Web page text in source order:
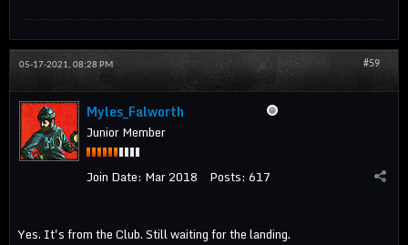
#59
05-17-2021, 08:28 PM
Myles_Falworth
Junior Member
Join Date: Mar 2018 Posts: 617
Yes. It's from the Club. Still waiting for the landing.